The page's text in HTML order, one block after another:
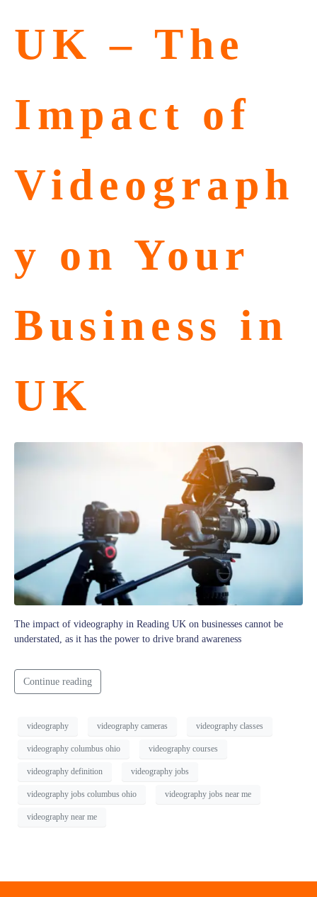
UK – The
Impact of
Videograph
y on Your
Business in
UK
The impact of videography in Reading UK on businesses cannot be
understated, as it has the power to drive brand awareness
Continue reading
videography videography cameras videography classes
videography columbus ohio videography courses
videography definition videography jobs
videography jobs columbus ohio videography jobs near me
videography near me